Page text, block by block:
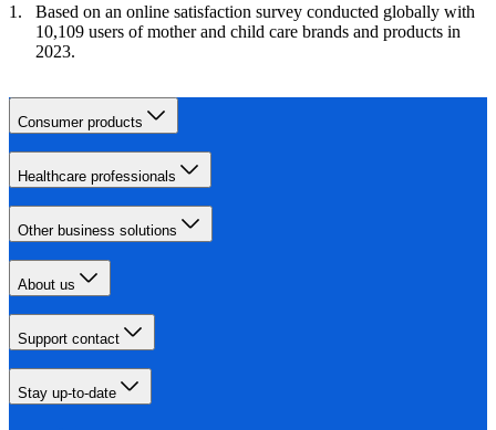
Based on an online satisfaction survey conducted globally with
10,109 users of mother and child care brands and products in
2023.
Consumer products
Healthcare professionals
Other business solutions
About us
Support contact
Stay up-to-date